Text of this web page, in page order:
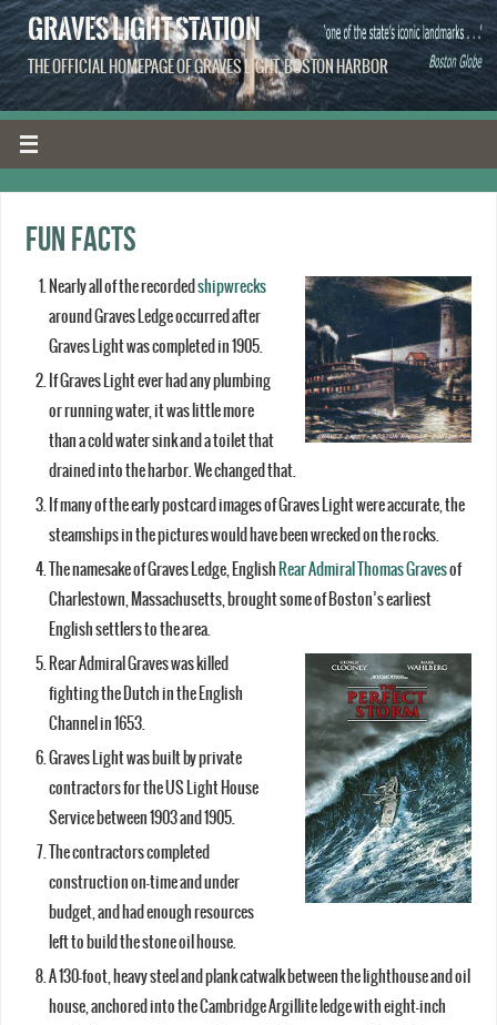
GRAVES LIGHT STATION
THE OFFICIAL HOMEPAGE OF GRAVES LIGHT, BOSTON HARBOR
Fun facts
Nearly all of the recordedshipwrecks
around Graves Ledge occurred after
Graves Light was completed in 1905.
If Graves Light ever had any plumbing
or running water, it was little more
than a cold water sink and a toilet that
drained into the harbor. We changed that.
If many of the early postcard images of Graves Light were accurate, the
steamships in the pictures would have been wrecked on the rocks.
The namesake of Graves Ledge, English Rear Admiral Thomas Gravesof
Charlestown, Massachusetts, brought some of Boston’s earliest
English settlers to the area.
Rear Admiral Graves was killed
fighting the Dutch in the English
Channel in 1653.
Graves Light was built by private
contractors for the US Light House
Service between 1903 and 1905.
The contractors completed
construction on-time and under
budget, and had enough resources
left to build the stone oil house.
A 130-foot, heavy steel and plank catwalk between the lighthouse and oil
house, anchored into the Cambridge Argillite ledge with eight-inch